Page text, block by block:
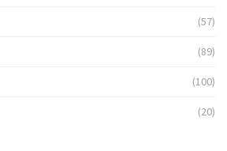
(57)
(89)
(100)
(20)